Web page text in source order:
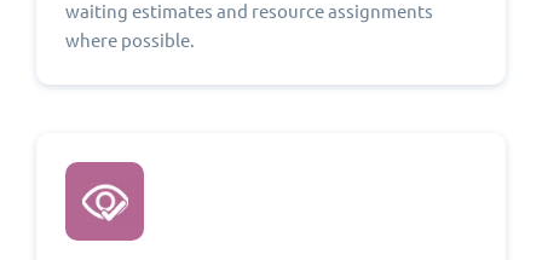
waiting estimates and resource assignments
where possible.